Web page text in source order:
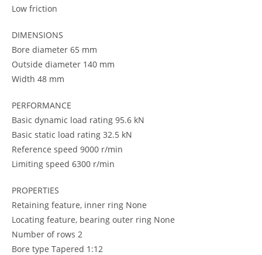
Low friction
DIMENSIONS
Bore diameter 65 mm
Outside diameter 140 mm
Width 48 mm
PERFORMANCE
Basic dynamic load rating 95.6 kN
Basic static load rating 32.5 kN
Reference speed 9000 r/min
Limiting speed 6300 r/min
PROPERTIES
Retaining feature, inner ring None
Locating feature, bearing outer ring None
Number of rows 2
Bore type Tapered 1:12